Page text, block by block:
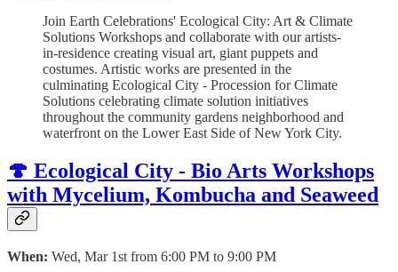
Join Earth Celebrations' Ecological City: Art & Climate
Solutions Workshops and collaborate with our artists-
in-residence creating visual art, giant puppets and
costumes. Artistic works are presented in the
culminating Ecological City - Procession for Climate
Solutions celebrating climate solution initiatives
throughout the community gardens neighborhood and
waterfront on the Lower East Side of New York City.
🍄 Ecological City - Bio Arts Workshops
with Mycelium, Kombucha and Seaweed
When: Wed, Mar 1st from 6:00 PM to 9:00 PM